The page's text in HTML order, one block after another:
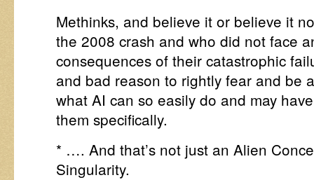
Methinks, and believe it or believe it
the 2008 crash and who did not face
consequences of their catastrophic
and bad reason to rightly fear and be
what AI can so easily do and may
them specifically.
* …. And that’s not just an Alien
Singularity.